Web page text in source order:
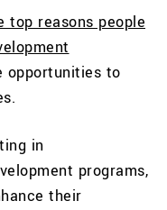
top reasons people
opportunities to
in
programs,
their